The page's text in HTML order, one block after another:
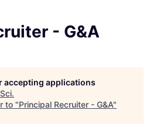
- G&A
accepting applications
.
to "Principal Recruiter - G&A"